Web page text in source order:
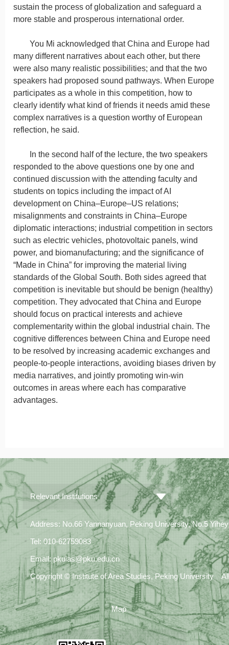
sustain the process of globalization and safeguard a
more stable and prosperous international order.
You Mi acknowledged that China and Europe had
many different narratives about each other, but there
were also many realistic possibilities; and that the two
speakers had proposed sound pathways. When Europe
participates as a whole in this competition, how to
clearly identify what kind of friends it needs amid these
complex narratives is a question worthy of European
reflection, he said.
In the second half of the lecture, the two speakers
responded to the above questions one by one and
continued discussion with the attending faculty and
students on topics including the impact of AI
development on China–Europe–US relations;
misalignments and constraints in China–Europe
diplomatic interactions; industrial competition in sectors
such as electric vehicles, photovoltaic panels, wind
power, and biomanufacturing; and the significance of
“Made in China” for improving the material living
standards of the Global South. Both sides agreed that
competition is inevitable but should be benign (healthy)
competition. They advocated that China and Europe
should focus on practical interests and achieve
complementarity within the global industrial chain. The
cognitive differences between China and Europe need
to be resolved by increasing academic exchanges and
people-to-people interactions, avoiding biases driven by
media narratives, and jointly promoting win-win
outcomes in areas where each has comparative
advantages.
Relevant Institutions
Address: No.66 Yannanyuan, Peking University, No.5
Tel: 010-62759083
Email: pkuias@pku.edu.cn
Copyright © Institute of Area Studies, Peking University
Map